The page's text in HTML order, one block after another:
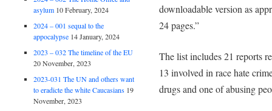
downloadable version as
24 pages.”
The list includes 21 reports
13 involved in race hate
drugs and one of abusing
asylum 10 February, 2024
2024 – 001 sequal to the
appocalypse 14 January, 2024
2023 – 032 The timeline of the EU
20 November, 2023
2023-031 The UN and others want
to eradicte the white Caucasians 19
November, 2023